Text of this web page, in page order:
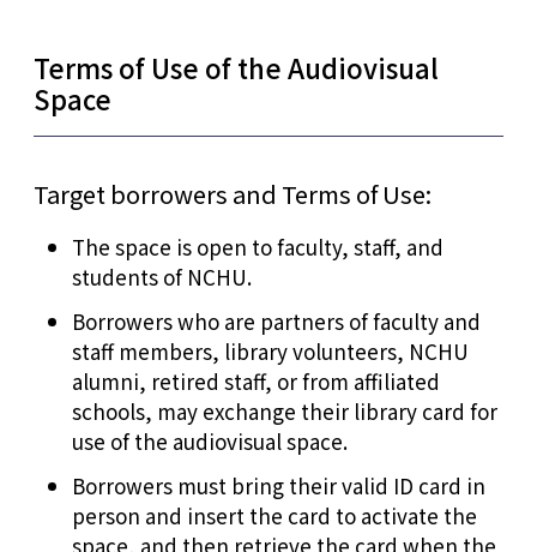
Terms of Use of the Audiovisual
Space
Target borrowers and Terms of Use:
The space is open to faculty, staff, and
students of NCHU.
Borrowers who are partners of faculty and
staff members, library volunteers, NCHU
alumni, retired staff, or from affiliated
schools, may exchange their library card for
use of the audiovisual space.
Borrowers must bring their valid ID card in
person and insert the card to activate the
space, and then retrieve the card when the